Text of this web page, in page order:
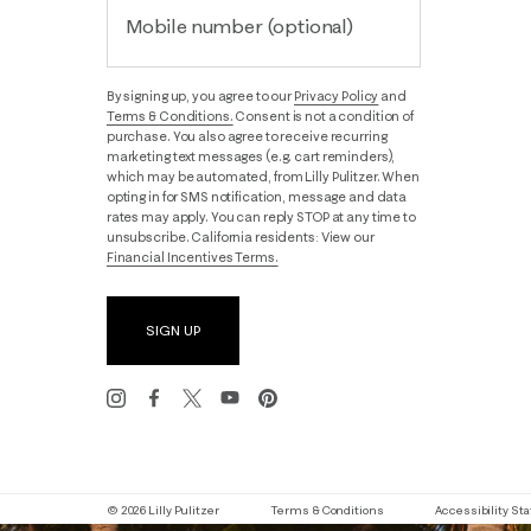
Mobile number (optional)
By signing up, you agree to ourPrivacy Policy and
Terms & Conditions. Consent is not a condition of
purchase. You also agree to receive recurring
marketing text messages (e.g. cart reminders),
which may be automated, from Lilly Pulitzer. When
opting in for SMS notification, message and data
rates may apply. You can reply STOP at any time to
unsubscribe. California residents: View our
Financial Incentives Terms.
SIGN UP
© 2026 Lilly Pulitzer Terms & Conditions Accessibility